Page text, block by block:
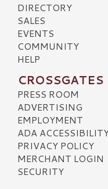
DIRECTORY
SALES
EVENTS
COMMUNITY
HELP
CROSSGATES
PRESS ROOM
ADVERTISING
EMPLOYMENT
ADA
PRIVACY POLICY
MERCHANT LOGIN
SECURITY